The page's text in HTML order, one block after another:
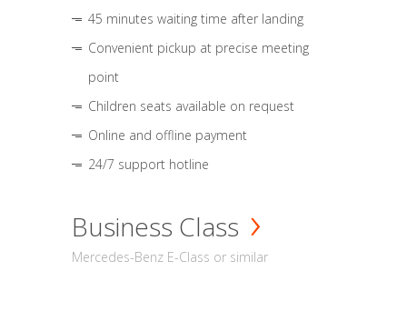
45 minutes waiting time after landing
Convenient pickup at precise meeting
point
Children seats available on request
Online and offline payment
24/7 support hotline
Business Class
Mercedes-Benz E-Class or similar